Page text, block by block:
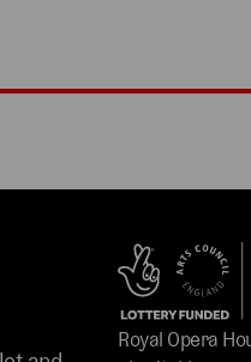
Royal Opera